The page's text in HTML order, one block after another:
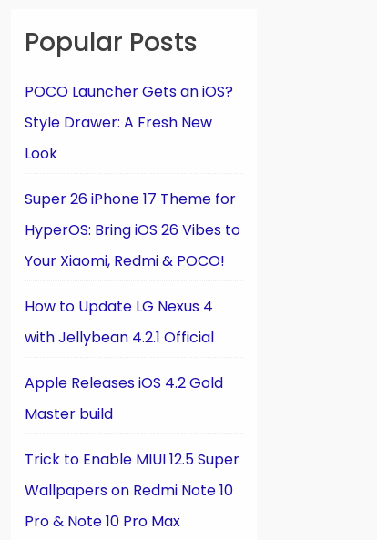
Popular Posts
POCO Launcher Gets an iOS?
Style Drawer: A Fresh New
Look
Super 26 iPhone 17 Theme for
HyperOS: Bring iOS 26 Vibes to
Your Xiaomi, Redmi & POCO!
How to Update LG Nexus 4
with Jellybean 4.2.1 Official
Apple Releases iOS 4.2 Gold
Master build
Trick to Enable MIUI 12.5 Super
Wallpapers on Redmi Note 10
Pro & Note 10 Pro Max